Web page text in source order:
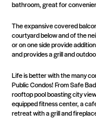
bathroom, great for
The expansive covered
courtyard below and of the
or on one side provide
and provides a grill and
Life is better with the many
Public Condos! From Safe
rooftop pool boasting city
equipped fitness center, a
retreat with a grill and